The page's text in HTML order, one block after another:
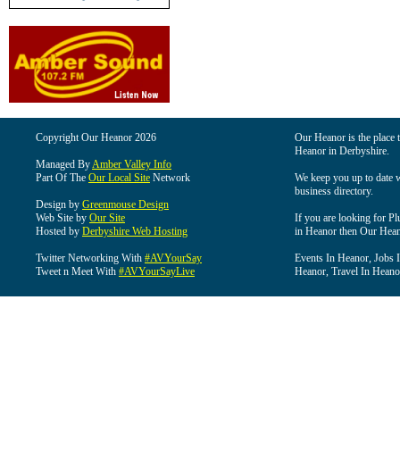
Copyright Our Heanor 2026
Managed ByAmber Valley Info
Part Of The Our Local Site Network
Design by Greenmouse Design
Web Site by Our Site
Hosted by Derbyshire Web Hosting
Twitter Networking With #AVYourSay
Tweet n Meet With #AVYourSayLive
Our Heanor is the
Heanor in Derbyshire.
We keep you up to date
business directory.
If you are looking for
in Heanor then Our
Events In Heanor, Jobs
Heanor, Travel In